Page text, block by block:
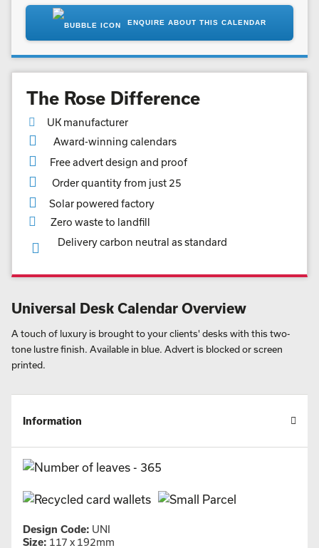
ENQUIRE ABOUT THIS CALENDAR
The Rose Difference
UK manufacturer
Award-winning calendars
Free advert design and proof
Order quantity from just 25
Solar powered factory
Zero waste to landfill
Delivery carbon neutral as standard
Universal Desk Calendar Overview
A touch of luxury is brought to your clients' desks with this two-
tone lustre finish. Available in blue. Advert is blocked or screen
printed.
Information
Design Code: UNI
Size: 117 x 192mm